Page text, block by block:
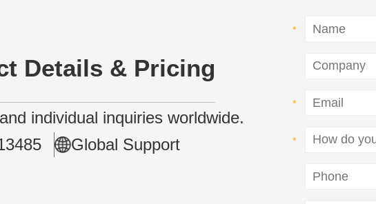
Details & Pricing
individual inquiries worldwide.
Global Support